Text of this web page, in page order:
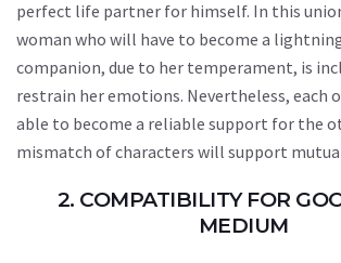
perfect life partner for himself. In this
woman who will have to become a
companion, due to her temperament, is
restrain her emotions. Nevertheless, each
able to become a reliable support for the
mismatch of characters will support
2. COMPATIBILITY FOR
MEDIUM